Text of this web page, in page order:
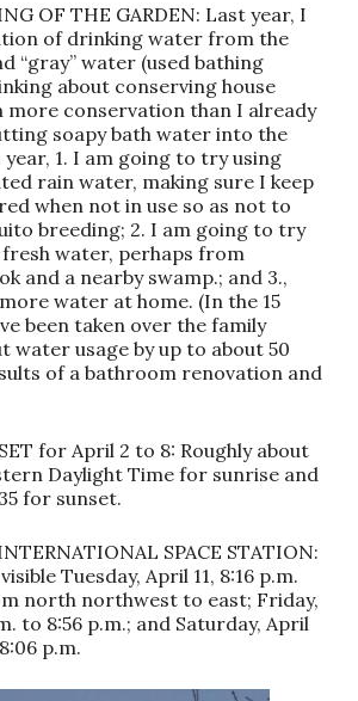
OF THE GARDEN: Last year, I
of drinking water from the
“gray” water (used bathing
about conserving house
more conservation than I already
soapy bath water into the
year, 1. I am going to try using
rain water, making sure I keep
when not in use so as not to
breeding; 2. I am going to try
fresh water, perhaps from
and a nearby swamp.; and 3.,
water at home. (In the 15
been taken over the family
water usage by up to about 50
of a bathroom renovation and
for April 2 to 8: Roughly about
Daylight Time for sunrise and
for sunset.
SPACE STATION:
Tuesday, April 11, 8:16 p.m.
north northwest to east; Friday,
to 8:56 p.m.; and Saturday, April
p.m.